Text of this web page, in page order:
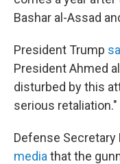
Bashar al-Assad
President Trump
President Ahmed
disturbed by this
serious retaliation."
Defense Secretary
media that the